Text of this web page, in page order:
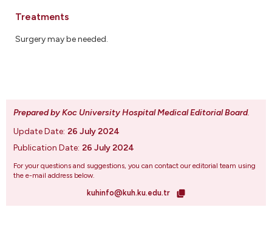
Treatments
Surgery may be needed.
Prepared by Koc University Hospital Medical Editorial Board.
Update Date: 26 July 2024
Publication Date: 26 July 2024
For your questions and suggestions, you can contact our editorial team using
the e-mail address below.
kuhinfo@kuh.ku.edu.tr